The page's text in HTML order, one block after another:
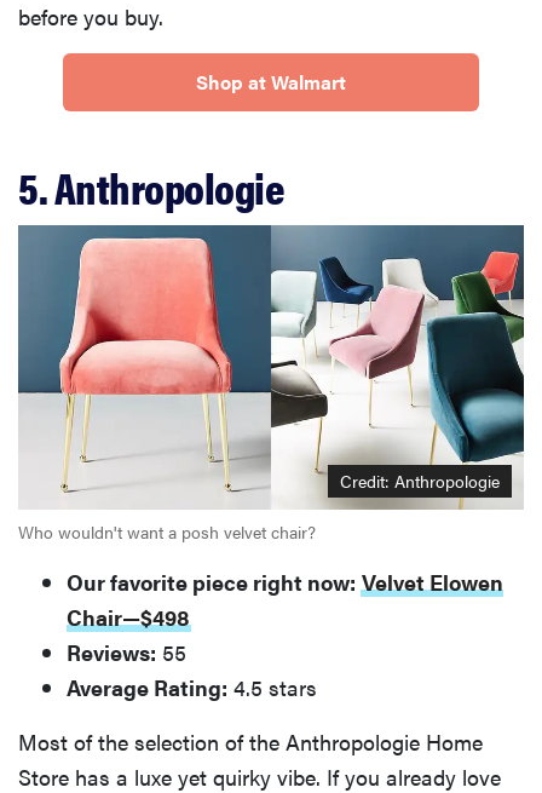
before you buy.
Shop at Walmart
5. Anthropologie
Credit: Anthropologie
Who wouldn't want a posh velvet chair?
Our favorite piece right now: Velvet Elowen
Chair—$498
Reviews: 55
Average Rating: 4.5 stars
Most of the selection of the Anthropologie Home
Store has a luxe yet quirky vibe. If you already love